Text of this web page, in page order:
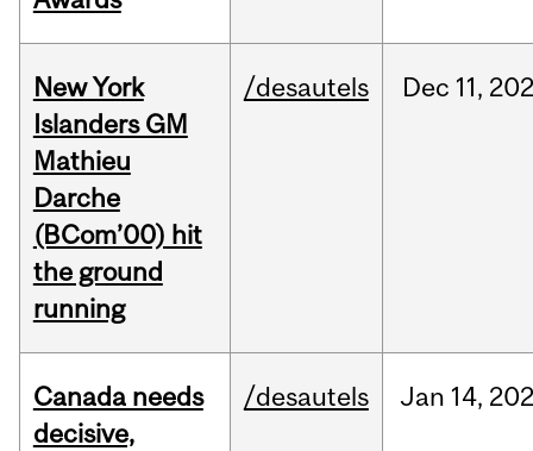
New York
Islanders GM
Mathieu
Darche
(BCom’00) hit
the ground
running
/desautels Dec 11,
Canada needs
decisive,
/desautels Jan 14,